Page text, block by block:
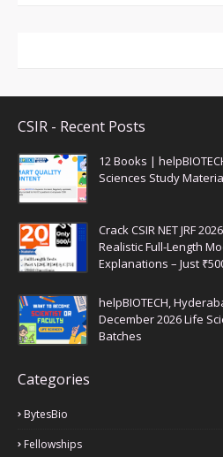
CSIR - Recent Posts
12 Books |
Sciences Study
Crack CSIR NET JRF
Realistic Full-Length
Explanations – Just
helpBIOTECH,
December 2026 Life
Batches
Categories
BytesBio
Fellowships